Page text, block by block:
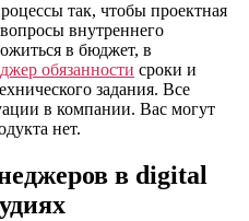
так, чтобы проектная
внутреннего
в бюджет, в
обязанности сроки и
задания. Все
в компании. Вас могут
нет.
в digital